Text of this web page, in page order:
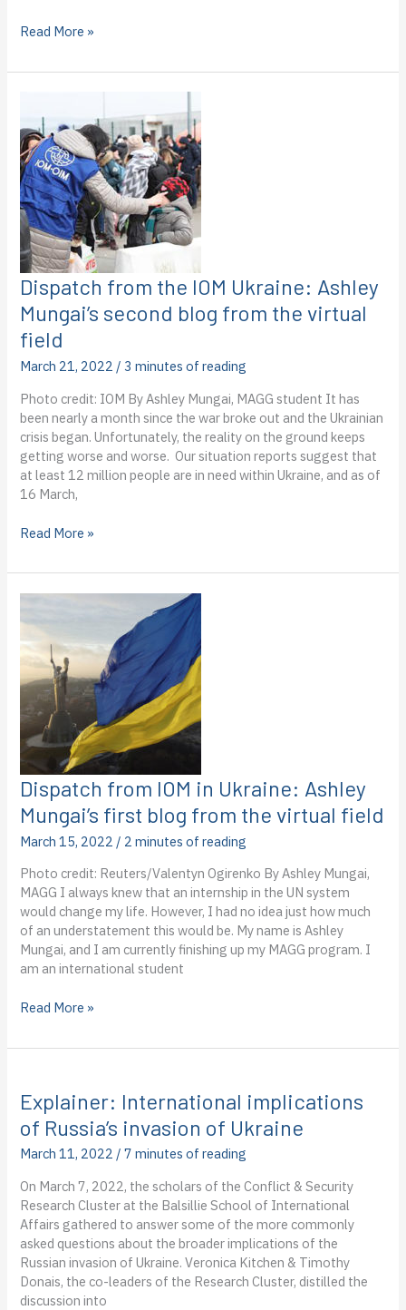
Dispatches
the
Ukraine:
Haily
Eggleston’s
third
blog
from
the
virtual
field
Read More »
Dispatch from the IOM Ukraine: Ashley
Mungai’s second blog from the virtual
field
March 21, 2022 / 3 minutes of reading
Photo credit: IOM By Ashley Mungai, MAGG student It has
been nearly a month since the war broke out and the Ukrainian
crisis began. Unfortunately, the reality on the ground keeps
getting worse and worse. Our situation reports suggest that
at least 12 million people are in need within Ukraine, and as of
16 March,
Dispatch
the
Ashley
Mungai’s
second
blog
from
the
virtual
field
Read More »
Dispatch from IOM in Ukraine: Ashley
Mungai’s first blog from the virtual field
March 15, 2022 / 2 minutes of reading
Photo credit: Reuters/Valentyn Ogirenko By Ashley Mungai,
MAGG I always knew that an internship in the UN system
would change my life. However, I had no idea just how much
of an understatement this would be. My name is Ashley
Mungai, and I am currently finishing up my MAGG program. I
am an international student
Dispatch
IOM
Ashley
Mungai’s
first
blog
from
the
virtual
field
Read More »
Explainer: International implications
of Russia’s invasion of Ukraine
March 11, 2022 /7 minutes of reading
On March 7, 2022, the scholars of the Conflict & Security
Research Cluster at the Balsillie School of International
Affairs gathered to answer some of the more commonly
asked questions about the broader implications of the
Russian invasion of Ukraine. Veronica Kitchen & Timothy
Donais, the co-leaders of the Research Cluster, distilled the
discussion into